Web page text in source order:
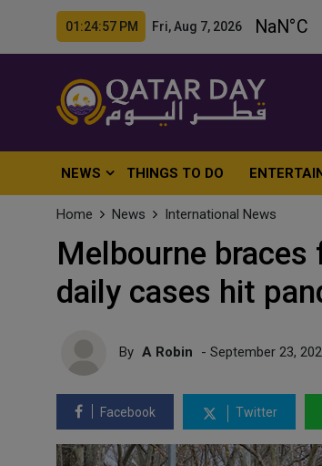
01:24:59 PM Fri, Aug 7, 2026
NEWS THINGS TO DO
Home News International News
Melbourne
daily cases hit
By A Robin - September 23,
Facebook Twitter